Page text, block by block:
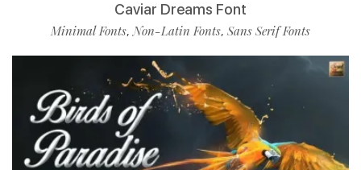
Caviar Dreams Font
Minimal Fonts,Non-Latin Fonts, Sans Serif Fonts